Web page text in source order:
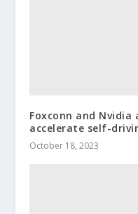
Foxconn and Nvidia
accelerate self-
October 18, 2023